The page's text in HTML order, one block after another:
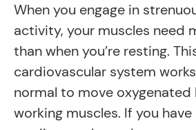
When you engage in
activity, your muscles need
than when you’re resting.
cardiovascular system
normal to move
working muscles. If you